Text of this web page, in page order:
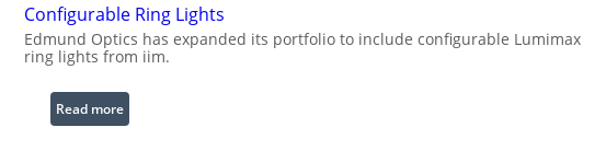
Configurable Ring Lights
Edmund Optics has expanded its portfolio to include configurable Lumimax
ring lights from iim.
Read more:
C